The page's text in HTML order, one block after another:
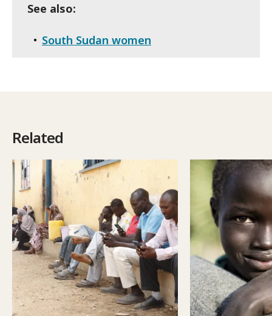
See also:
South Sudan women
Related